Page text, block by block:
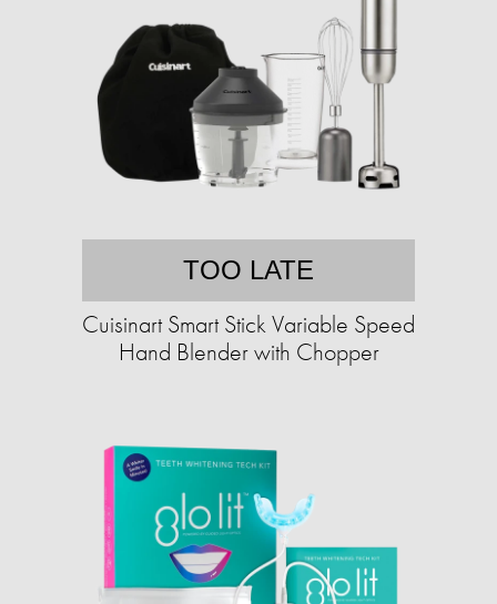
TOO LATE
Cuisinart Smart Stick Variable Speed
Hand Blender with Chopper